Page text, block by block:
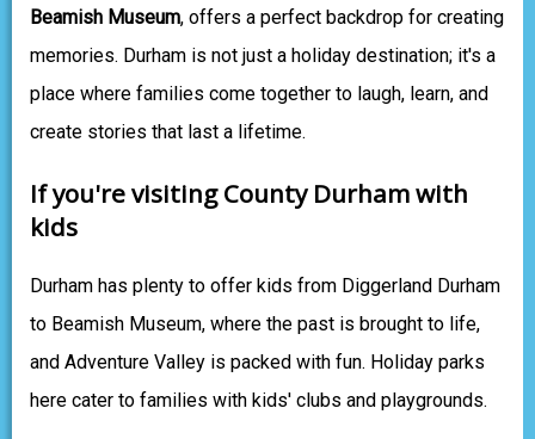
Beamish Museum, offers a perfect backdrop for creating
memories. Durham is not just a holiday destination; it's a
place where families come together to laugh, learn, and
create stories that last a lifetime.
If you're visiting County Durham with
kids
Durham has plenty to offer kids from Diggerland Durham
to Beamish Museum, where the past is brought to life,
and Adventure Valley is packed with fun. Holiday parks
here cater to families with kids' clubs and playgrounds.